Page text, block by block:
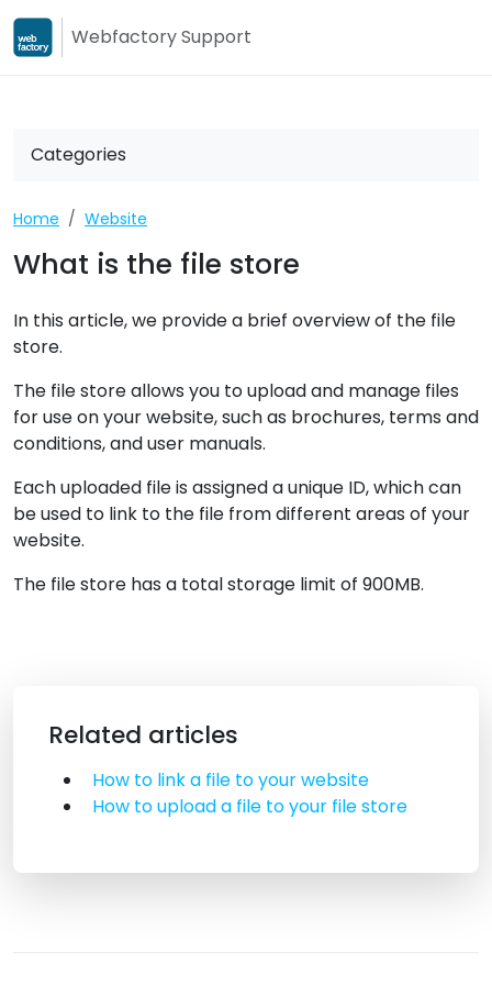
Webfactory
Webfactory Support
Categories
Home Website
What is the file store
In this article, we provide a brief overview of the file
store.
The file store allows you to upload and manage files
for use on your website, such as brochures, terms and
conditions, and user manuals.
Each uploaded file is assigned a unique ID, which can
be used to link to the file from different areas of your
website.
The file store has a total storage limit of 900MB.
Related articles
How to link a file to your website
How to upload a file to your file store